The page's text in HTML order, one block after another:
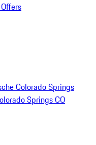
Colorado Springs
Springs CO